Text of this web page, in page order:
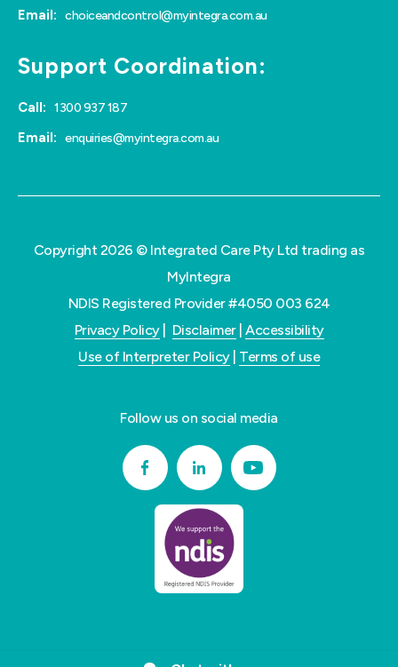
Email: choiceandcontrol@myintegra.com.au
Support Coordination:
Call: 1300 937 187
Email: enquiries@myintegra.com.au
Copyright 2026 © Integrated Care Pty Ltd trading as
MyIntegra
NDIS Registered Provider #4050 003 624
Privacy Policy| Disclaimer| Accessibility
Use of Interpreter Policy| Terms of use
Follow us on social media